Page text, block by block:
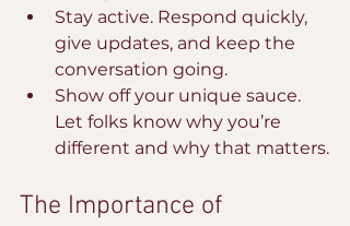
Stay active. Respond quickly,
give updates, and keep the
conversation going.
Show off your unique sauce.
Let folks know why you’re
different and why that matters.
The Importance of